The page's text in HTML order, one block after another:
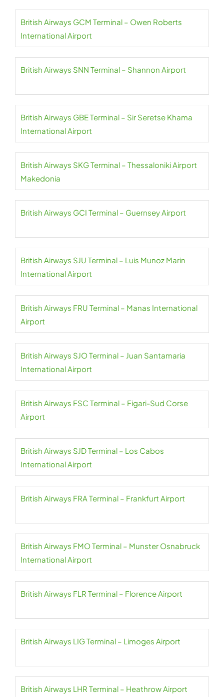
British Airways GCM Terminal – Owen Roberts
International Airport
British Airways SNN Terminal – Shannon Airport
British Airways GBE Terminal – Sir Seretse Khama
International Airport
British Airways SKG Terminal – Thessaloniki Airport
Makedonia
British Airways GCI Terminal – Guernsey Airport
British Airways SJU Terminal – Luis Munoz Marin
International Airport
British Airways FRU Terminal – Manas International
Airport
British Airways SJO Terminal – Juan Santamaria
International Airport
British Airways FSC Terminal – Figari-Sud Corse
Airport
British Airways SJD Terminal – Los Cabos
International Airport
British Airways FRA Terminal – Frankfurt Airport
British Airways FMO Terminal – Munster Osnabruck
International Airport
British Airways FLR Terminal – Florence Airport
British Airways LIG Terminal – Limoges Airport
British Airways LHR Terminal – Heathrow Airport